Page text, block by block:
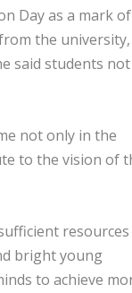
Day as a mark of
the university,
said students
not only in the
to the vision of
resources
bright young
to achieve